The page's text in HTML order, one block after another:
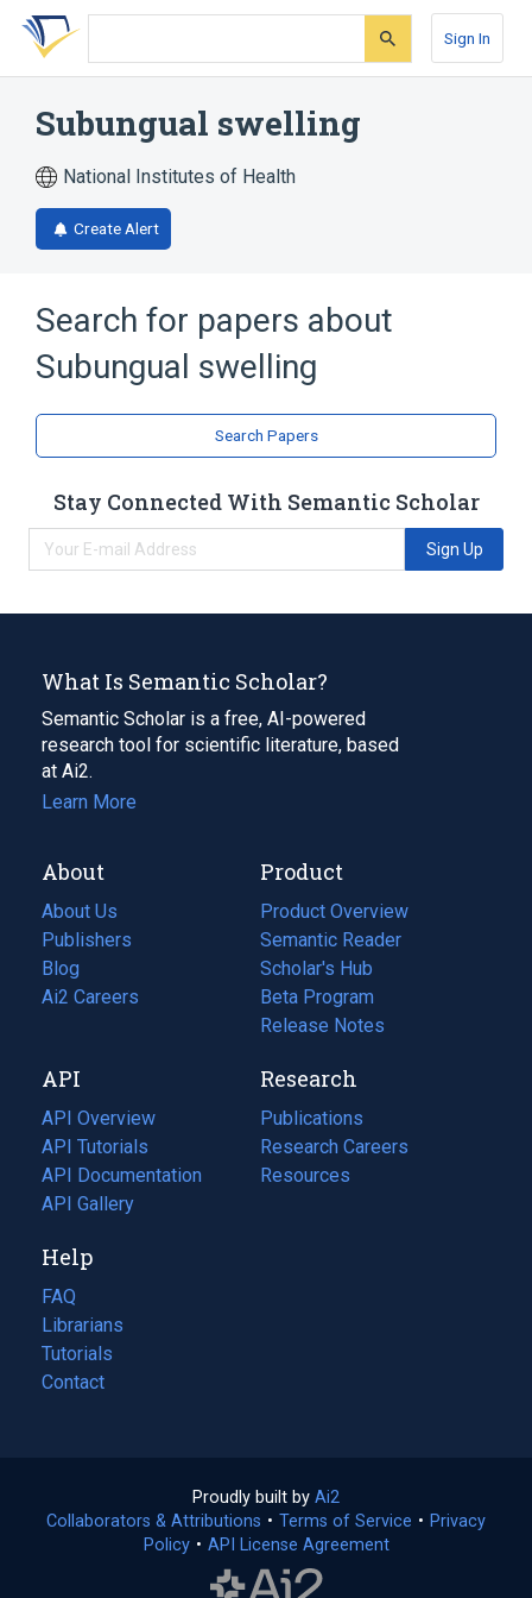
Skip
search
Skip
Skip
account
Sign In
Subungual swelling
National Institutes of Health
Create Alert
Search for papers about
Subungual swelling
Search Papers
Stay Connected With Semantic Scholar
Sign Up
What Is Semantic Scholar?
Semantic Scholar is a free, AI-powered
research tool for scientific literature, based
at Ai2.
Learn More
About
About Us
Publishers
Blog
(opens
in
tab)
Ai2 Careers
(opens
new
tab)
Product
Product Overview
Semantic Reader
Scholar's Hub
Beta Program
Release Notes
API
API Overview
API Tutorials
API Documentation
(opens
in
new
tab)
API Gallery
Research
Publications
(opens
in
a
Research Careers
(opens
in
Resources
(opens
Help
FAQ
Librarians
Tutorials
Contact
Proudly built by Ai2
in
a
Collaborators & Attributions • Terms of Service (opens
• Privacy
Policy(opens
• API License Agreement